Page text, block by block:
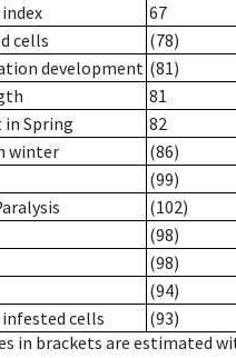
67
cells
(78)
development (81)
81
Spring
82
winter
(86)
(99)
(102)
(98)
(98)
(94)
cells
(93)
in brackets are estimated